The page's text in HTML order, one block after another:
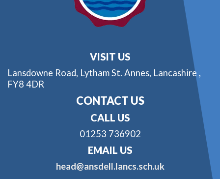
VISIT US
Lansdowne Road, Lytham St. Annes, Lancashire ,
FY8 4DR
CONTACT US
CALL US
01253 736902
EMAIL US
head@ansdell.lancs.sch.uk